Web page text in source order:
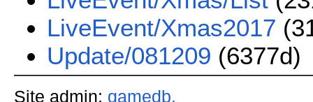
LiveEvent/Xmas2017
Update/081209 (6377d)
Site admin: gamedb.